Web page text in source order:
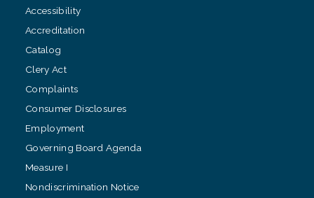
Accessibility
Accreditation
Catalog
Clery Act
Complaints
Consumer Disclosures
Employment
Governing Board Agenda
Measure I
Nondiscrimination Notice